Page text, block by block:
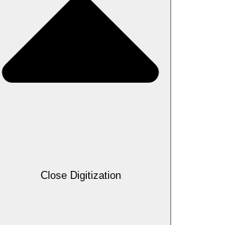
Close Digitization